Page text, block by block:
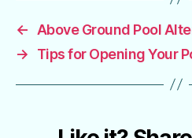
←
Above Ground Pool
→
Tips for Opening Your